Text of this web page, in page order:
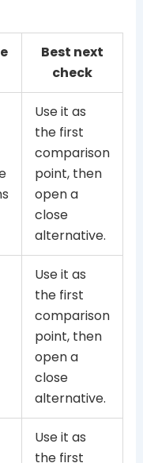
Best next
check
Use it as
the first
comparison
point, then
open a
close
alternative.
Use it as
the first
comparison
point, then
open a
close
alternative.
Use it as
the first